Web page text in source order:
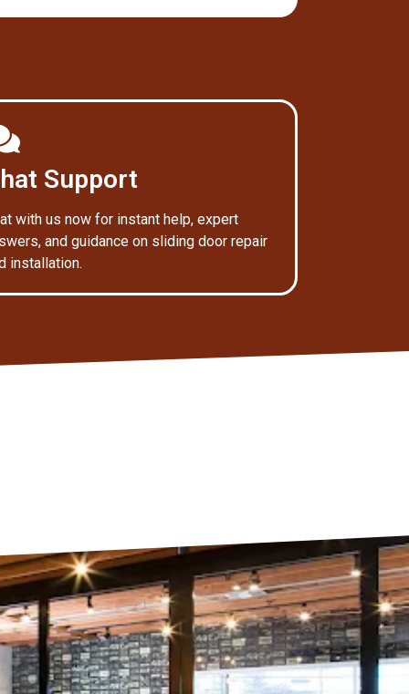
Support
with us now for instant help, expert
and guidance on sliding door repair
installation.